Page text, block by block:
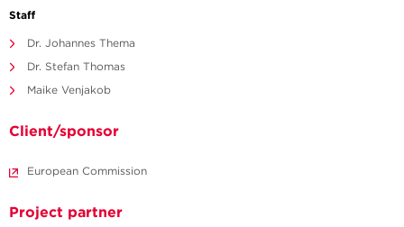
Staff
Dr. Johannes Thema
Dr. Stefan Thomas
Maike Venjakob
Client/sponsor
European Commission
Project partner